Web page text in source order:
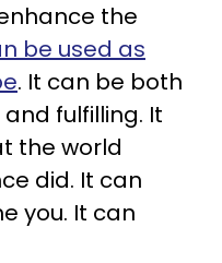
the
be used as
. It can be both
fulfilling. It
the world
did. It can
you. It can